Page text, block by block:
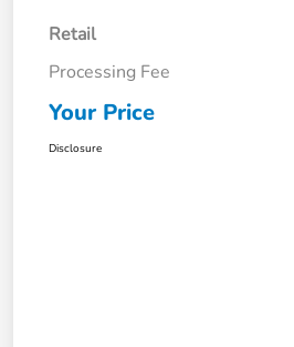
Retail
Processing Fee
Your Price
Disclosure